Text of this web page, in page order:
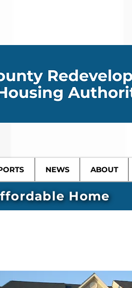
NEWS ABOUT
Home